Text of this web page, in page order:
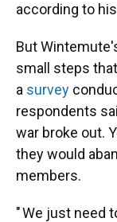
according to
But
small steps
a survey
respondents
war broke out.
they would
members.
" We just need